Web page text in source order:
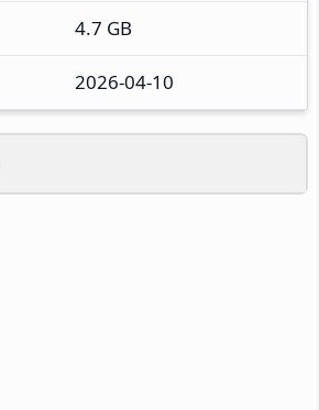
4.7 GB
2026-04-10